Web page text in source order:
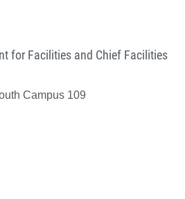
for Facilities and Chief Facilities
Campus 109